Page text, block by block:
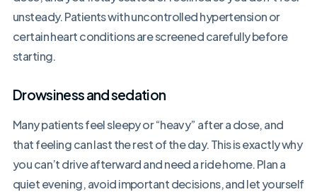
unsteady. Patients with uncontrolled hypertension or
certain heart conditions are screened carefully before
starting.
Drowsiness and sedation
Many patients feel sleepy or “heavy” after a dose, and
that feeling can last the rest of the day. This is exactly why
you can’t drive afterward and need a ride home. Plan a
quiet evening, avoid important decisions, and let yourself